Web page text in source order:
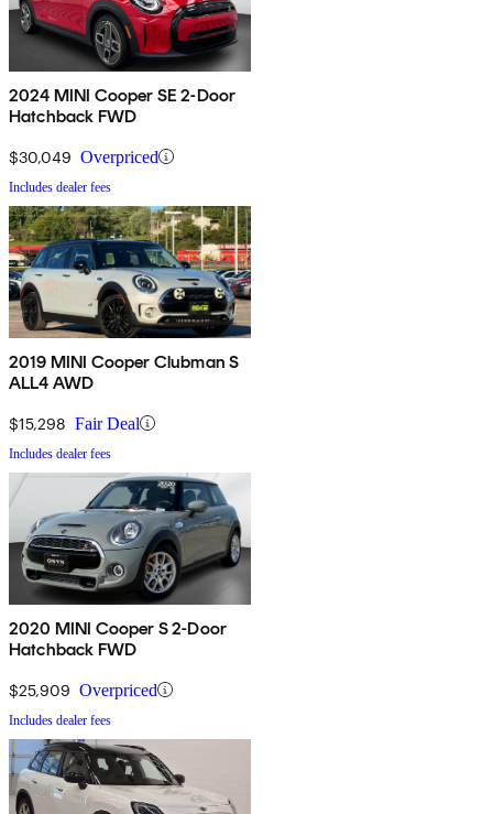
2024 MINI Cooper SE 2-Door
Hatchback FWD
$30,049 Overpriced
Includes dealer fees
2019 MINI Cooper Clubman S
ALL4 AWD
$15,298 Fair Deal
Includes dealer fees
2020 MINI Cooper S 2-Door
Hatchback FWD
$25,909 Overpriced
Includes dealer fees